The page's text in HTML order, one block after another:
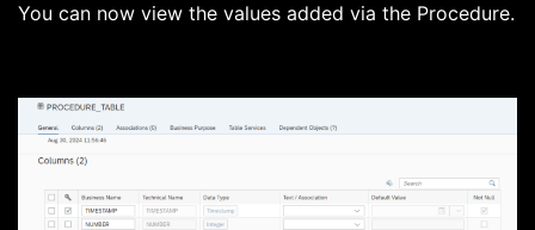
You can now view the values added via the Procedure.